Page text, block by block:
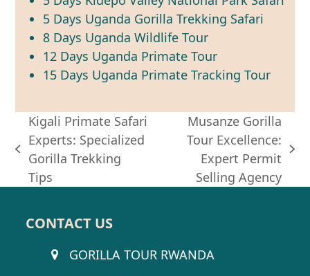
5 Days Uganda Gorilla Trekking Safari
8 Days Uganda Wildlife Tour
12 Days Uganda Primate Tour
15 Days Uganda Primate Tracking Tour
previous
post:
Kigali Primate Safari
Experts: Specialized
Gorilla Trekking
Tips
Musanze Gorilla
Tour Excellence:
Expert Permit
Selling Agency
CONTACT US
GORILLA TOUR RWANDA